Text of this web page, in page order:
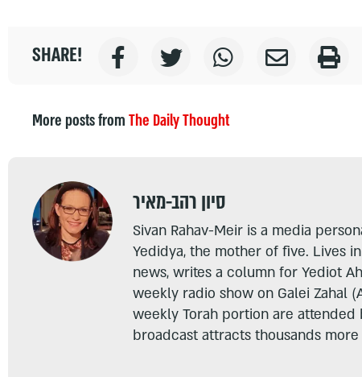
SHARE!
More posts fromThe Daily Thought
סיון רהב-מאיר
Sivan Rahav-Meir is a media
Yedidya, the mother of five. Lives
news, writes a column for Yediot
weekly radio show on Galei Zahal
weekly Torah portion are
broadcast attracts thousands